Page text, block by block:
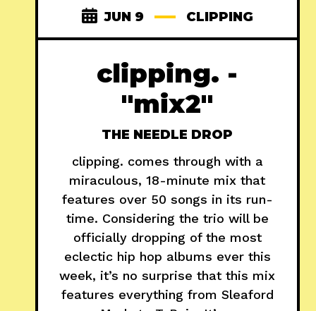
JUN 9 CLIPPING
clipping. -
"mix2"
THE NEEDLE DROP
clipping. comes through with a
miraculous, 18-minute mix that
features over 50 songs in its run-
time. Considering the trio will be
officially dropping of the most
eclectic hip hop albums ever this
week, it’s no surprise that this mix
features everything from Sleaford